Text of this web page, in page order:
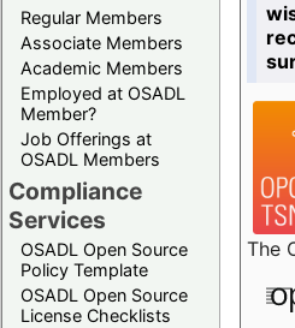
Regular Members
Associate Members
Academic Members
Employed at OSADL
Member?
Job Offerings at
OSADL Members
Compliance
Services
OSADL Open Source
Policy Template
OSADL Open Source
License Checklists
The